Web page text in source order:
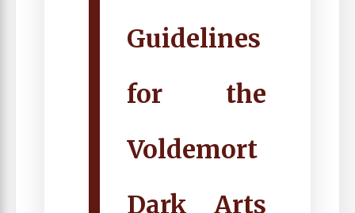
Guidelines
for the
Voldemort
Dark Arts